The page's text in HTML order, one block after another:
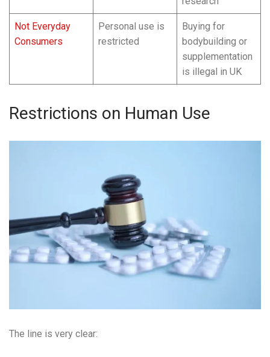
Not Everyday
Consumers
Personal use is
restricted
Buying for
bodybuilding or
supplementation
is illegal in UK
Restrictions on Human Use
The line is very clear: